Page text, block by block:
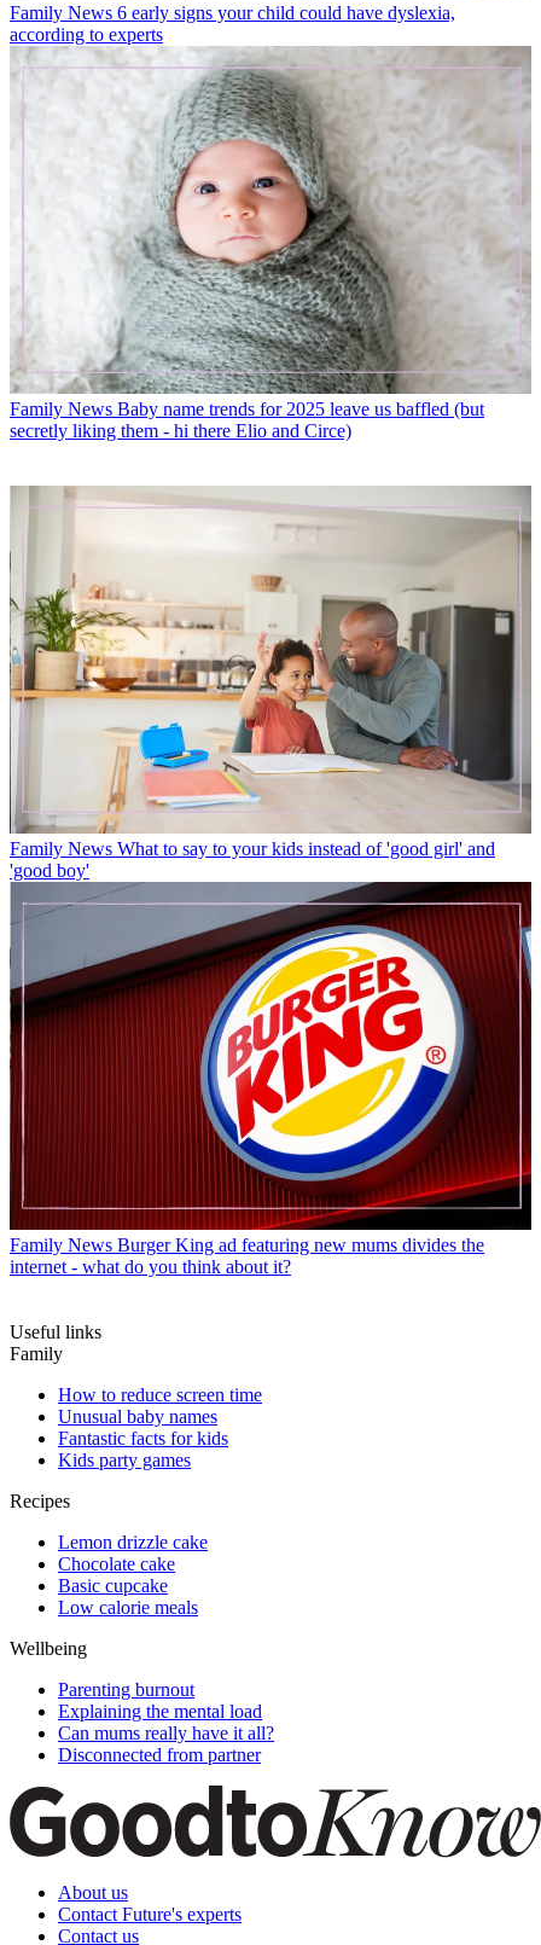
Family News 6 early signs your child could have dyslexia,
according to experts
Family News Baby name trends for 2025 leave us baffled (but
secretly liking them - hi there Elio and Circe)
Family News What to say to your kids instead of 'good girl' and
'good boy'
Family News Burger King ad featuring new mums divides the
internet - what do you think about it?
Useful links
Family
How to reduce screen time
Unusual baby names
Fantastic facts for kids
Kids party games
Recipes
Lemon drizzle cake
Chocolate cake
Basic cupcake
Low calorie meals
Wellbeing
Parenting burnout
Explaining the mental load
Can mums really have it all?
Disconnected from partner
About us
Contact Future's experts
Contact us